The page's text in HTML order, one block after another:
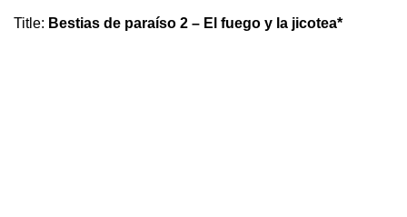
Title: Bestias de paraíso 2 – El fuego y la jicotea*